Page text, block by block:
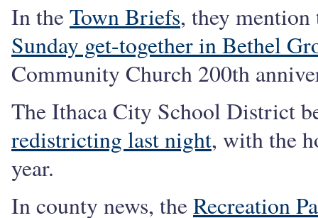
In theTown Briefs, they
Sunday get-together in Bethel
Community Church 200th
The Ithaca City School District
redistricting last night, with the
year.
In county news, theRecreation